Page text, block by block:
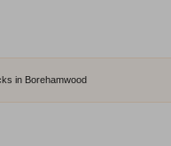
in Borehamwood